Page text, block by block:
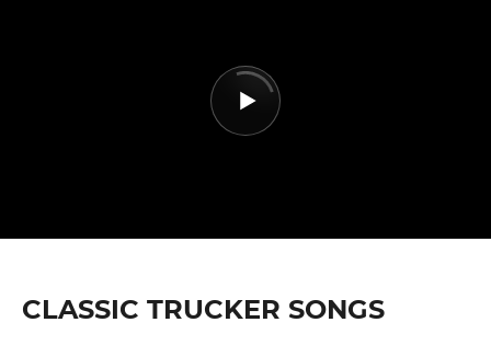
CLASSIC TRUCKER SONGS